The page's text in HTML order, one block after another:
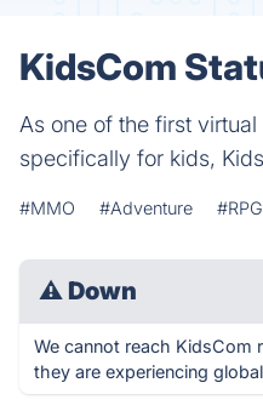
KidsCom
As one of the first
specifically for kids,
#MMO #Adventure #RPG
⚠ Down
We cannot reach
they are experiencing